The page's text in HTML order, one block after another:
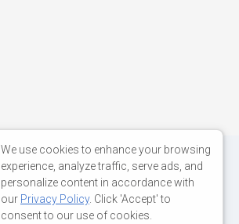
We use cookies to enhance your browsing
experience, analyze traffic, serve ads, and
personalize content in accordance with
our Privacy Policy. Click 'Accept' to
consent to our use of cookies.